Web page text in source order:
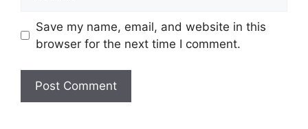
Save my name, email, and website in this
browser for the next time I comment.